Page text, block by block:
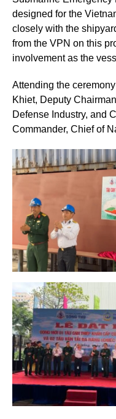
designed for the
closely with the
from the VPN on this
involvement as the
Attending the
Khiet, Deputy
Defense Industry, and
Commander, Chief of